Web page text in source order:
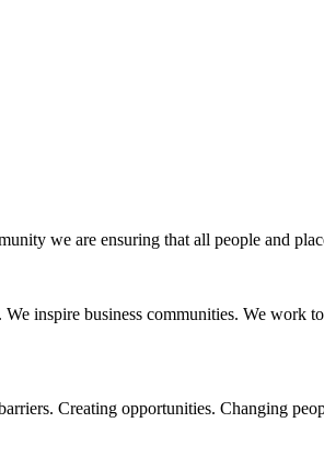
we are ensuring that all people and
inspire business communities. We work
Creating opportunities. Changing